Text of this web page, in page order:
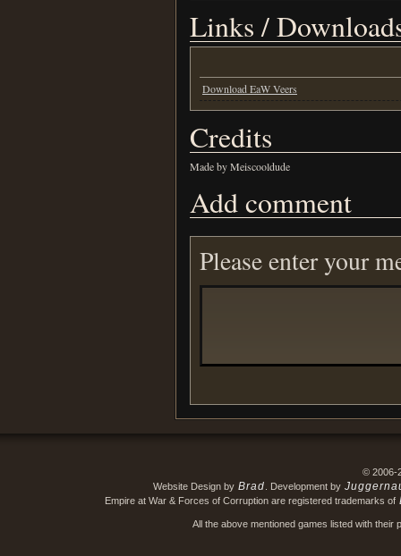
Links /
Download EaW Veers
Credits
Made by Meiscooldude
Add comment
Please enter your
© 2006-
Website Design by Brad . Development by
Empire at War & Forces of Corruption are registered trademarks of
All the above mentioned games listed with